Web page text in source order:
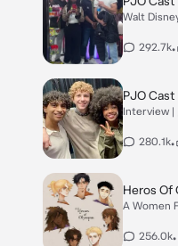
Walt
292.7k•
PJO Cast
Interview |
280.1k•
Heros Of
A Women
256.0k•